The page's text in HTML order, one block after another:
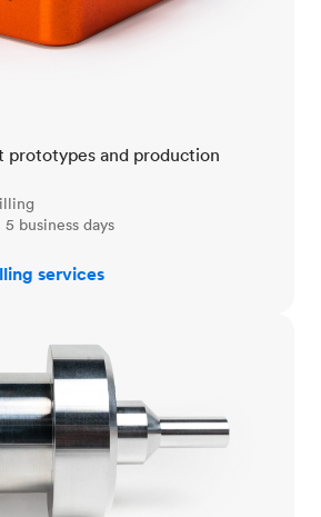
prototypes and production
business days
services